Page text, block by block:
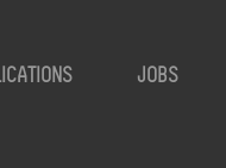
JOBS